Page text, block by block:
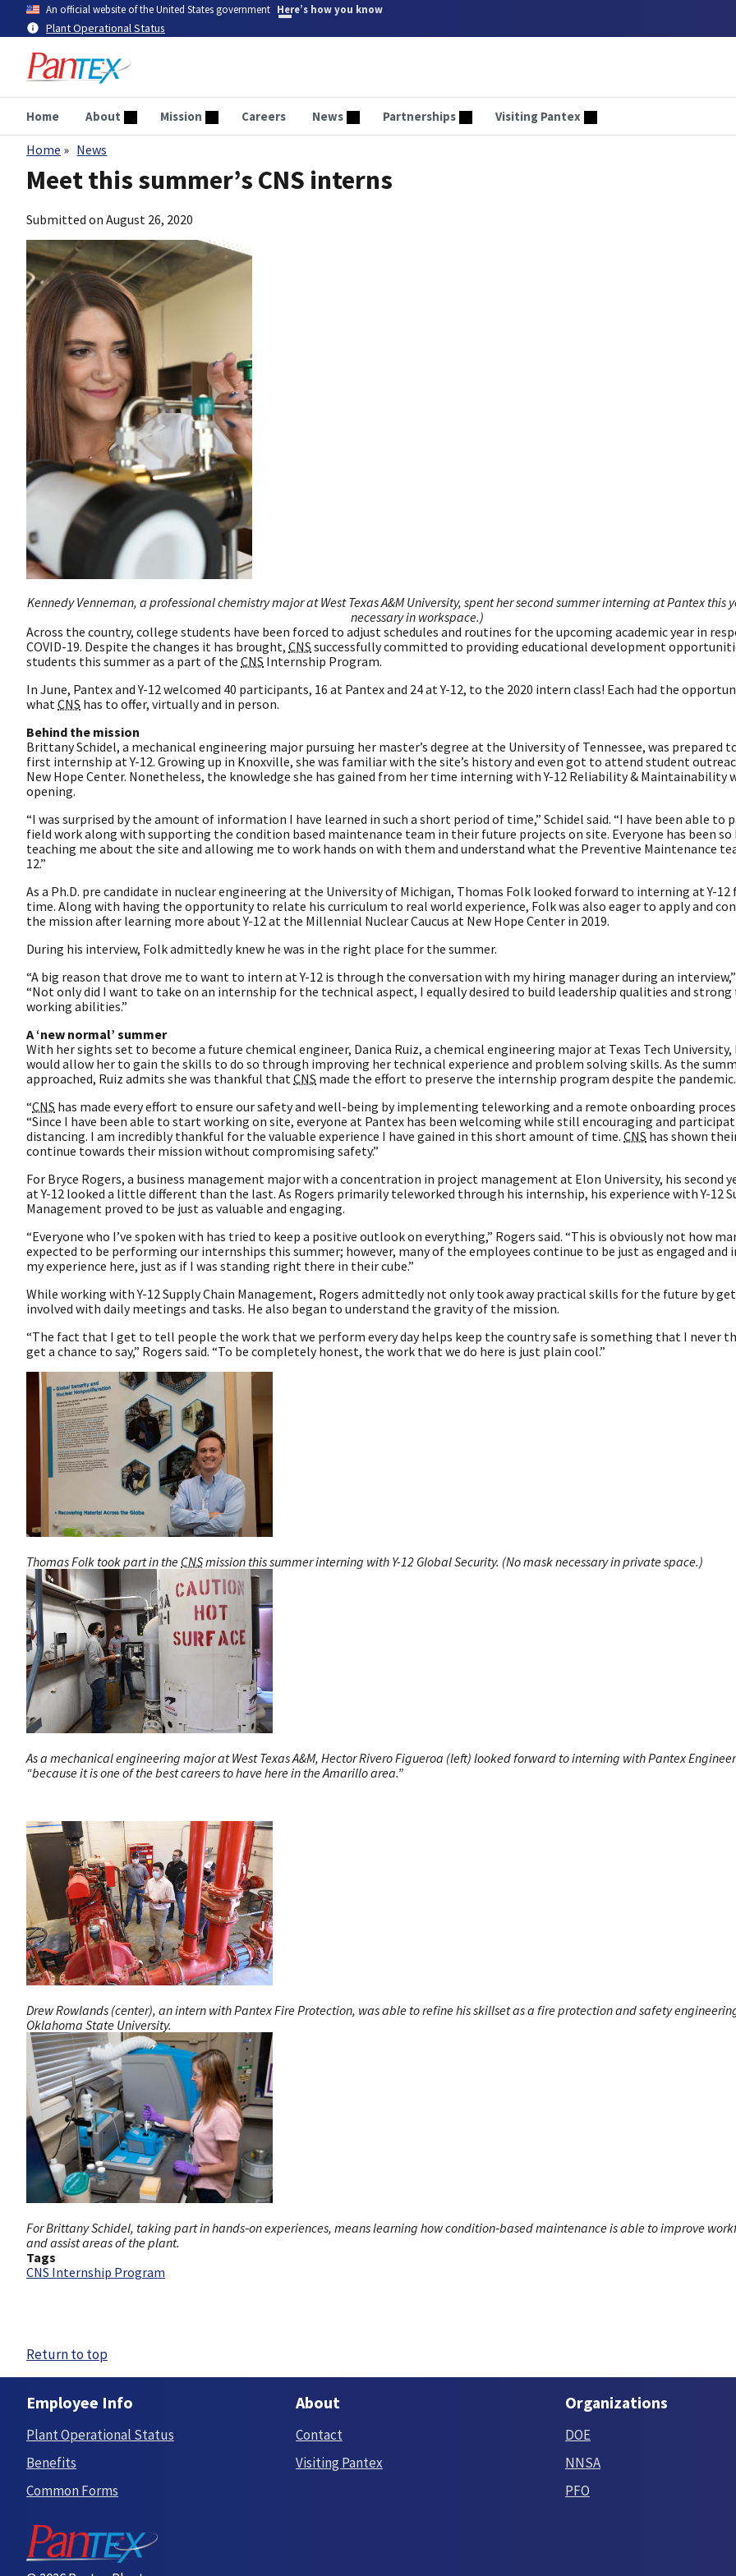
main
content
An official website of the United States government Here’s how you know
Plant Operational Status
Home About Mission Careers News Partnerships Visiting Pantex
Breadcrumb
Home News
Meet this summer’s CNS interns
Submitted on August 26, 2020
Kennedy Venneman, a professional chemistry major at West Texas A&M University, spent her second summer interning at Pantex this
necessary in workspace.)
Across the country, college students have been forced to adjust schedules and routines for the upcoming academic year in
COVID-19. Despite the changes it has brought, CNS successfully committed to providing educational development
students this summer as a part of the CNS Internship Program.
In June, Pantex and Y-12 welcomed 40 participants, 16 at Pantex and 24 at Y-12, to the 2020 intern class! Each had the
whatCNS has to offer, virtually and in person.
Behind the mission
Brittany Schidel, a mechanical engineering major pursuing her master’s degree at the University of Tennessee, was prepared
first internship at Y-12. Growing up in Knoxville, she was familiar with the site’s history and even got to attend student
New Hope Center. Nonetheless, the knowledge she has gained from her time interning with Y-12 Reliability & Maintainability
opening.
“I was surprised by the amount of information I have learned in such a short period of time,” Schidel said. “I have been able to
field work along with supporting the condition based maintenance team in their future projects on site. Everyone has been
teaching me about the site and allowing me to work hands on with them and understand what the Preventive Maintenance
12.”
As a Ph.D. pre candidate in nuclear engineering at the University of Michigan, Thomas Folk looked forward to interning at Y-
time. Along with having the opportunity to relate his curriculum to real world experience, Folk was also eager to apply and
the mission after learning more about Y-12 at the Millennial Nuclear Caucus at New Hope Center in 2019.
During his interview, Folk admittedly knew he was in the right place for the summer.
“A big reason that drove me to want to intern at Y-12 is through the conversation with my hiring manager during an
“Not only did I want to take on an internship for the technical aspect, I equally desired to build leadership qualities and
working abilities.”
A ‘new normal’ summer
With her sights set to become a future chemical engineer, Danica Ruiz, a chemical engineering major at Texas Tech University,
would allow her to gain the skills to do so through improving her technical experience and problem solving skills. As the
approached, Ruiz admits she was thankful thatCNS made the effort to preserve the internship program despite the pandemic.
“CNS has made every effort to ensure our safety and well-being by implementing teleworking and a remote onboarding
“Since I have been able to start working on site, everyone at Pantex has been welcoming while still encouraging and
distancing. I am incredibly thankful for the valuable experience I have gained in this short amount of time. CNS has shown
continue towards their mission without compromising safety.”
For Bryce Rogers, a business management major with a concentration in project management at Elon University, his second
at Y-12 looked a little different than the last. As Rogers primarily teleworked through his internship, his experience with Y-12
Management proved to be just as valuable and engaging.
“Everyone who I’ve spoken with has tried to keep a positive outlook on everything,” Rogers said. “This is obviously not how
expected to be performing our internships this summer; however, many of the employees continue to be just as engaged
my experience here, just as if I was standing right there in their cube.”
While working with Y-12 Supply Chain Management, Rogers admittedly not only took away practical skills for the future by
involved with daily meetings and tasks. He also began to understand the gravity of the mission.
“The fact that I get to tell people the work that we perform every day helps keep the country safe is something that I never
get a chance to say,” Rogers said. “To be completely honest, the work that we do here is just plain cool.”
Thomas Folk took part in the CNSmission this summer interning with Y-12 Global Security. (No mask necessary in private space.)
As a mechanical engineering major at West Texas A&M, Hector Rivero Figueroa (left) looked forward to interning with Pantex
“because it is one of the best careers to have here in the Amarillo area.”
Drew Rowlands (center), an intern with Pantex Fire Protection, was able to refine his skillset as a fire protection and safety
Oklahoma State University.
For Brittany Schidel, taking part in hands‑on experiences, means learning how condition‑based maintenance is able to improve
and assist areas of the plant.
Tags
CNS Internship Program
Return to top
Employee Info
Plant Operational Status
Benefits
Common Forms
About
Contact
Visiting Pantex
Organizations
DOE
NNSA
PFO